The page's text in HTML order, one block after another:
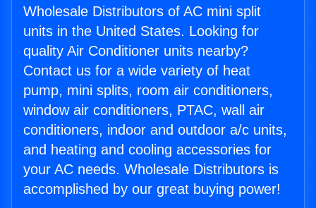
Wholesale Distributors of AC mini split
units in the United States. Looking for
quality Air Conditioner units nearby?
Contact us for a wide variety of heat
pump, mini splits, room air conditioners,
window air conditioners, PTAC, wall air
conditioners, indoor and outdoor a/c units,
and heating and cooling accessories for
your AC needs. Wholesale Distributors is
accomplished by our great buying power!